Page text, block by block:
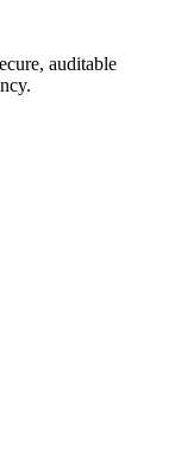
auditable